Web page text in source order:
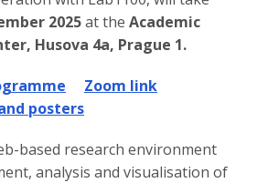
2025at the Academic
Husova 4a, Prague 1.
Zoom link
posters
based research environment
analysis and visualisation of